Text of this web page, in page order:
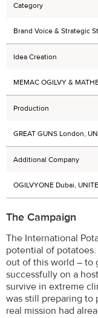
Category
Brand Voice & Strategic
Idea Creation
MEMAC OGILVY &
Production
GREAT GUNS London,
Additional Company
OGILVYONE Dubai,
The Campaign
The International
potential of
out of this world – to
successfully on a
survive in extreme
was still preparing to
real mission had